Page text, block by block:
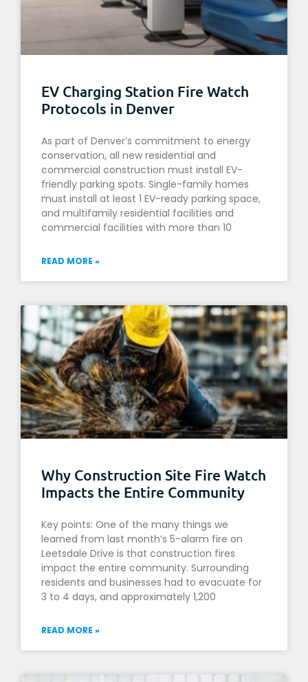
EV Charging Station Fire Watch
Protocols in Denver
As part of Denver’s commitment to energy
conservation, all new residential and
commercial construction must install EV-
friendly parking spots. Single-family homes
must install at least 1 EV-ready parking space,
and multifamily residential facilities and
commercial facilities with more than 10
READ MORE »
Why Construction Site Fire Watch
Impacts the Entire Community
Key points: One of the many things we
learned from last month’s 5-alarm fire on
Leetsdale Drive is that construction fires
impact the entire community. Surrounding
residents and businesses had to evacuate for
3 to 4 days, and approximately 1,200
READ MORE »